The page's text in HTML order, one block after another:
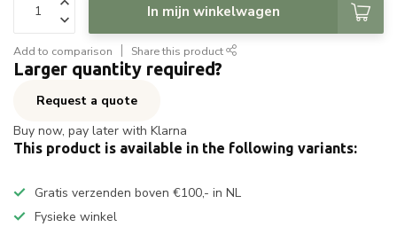
In mijn winkelwagen
Add to comparison Share this product
Larger quantity required?
Request a quote
Buy now, pay later with Klarna
This product is available in the following variants:
Gratis verzenden boven €100,- in NL
Fysieke winkel